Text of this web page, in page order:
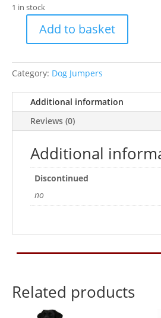
1 in stock
Cable
Knit
Jumper
quantity
Add to basket
Category: Dog Jumpers
Additional information
Reviews (0)
Additional
Discontinued
no
Related products